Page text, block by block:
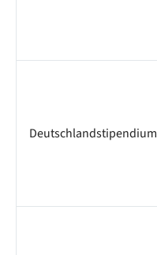
Deutschlandstipendium